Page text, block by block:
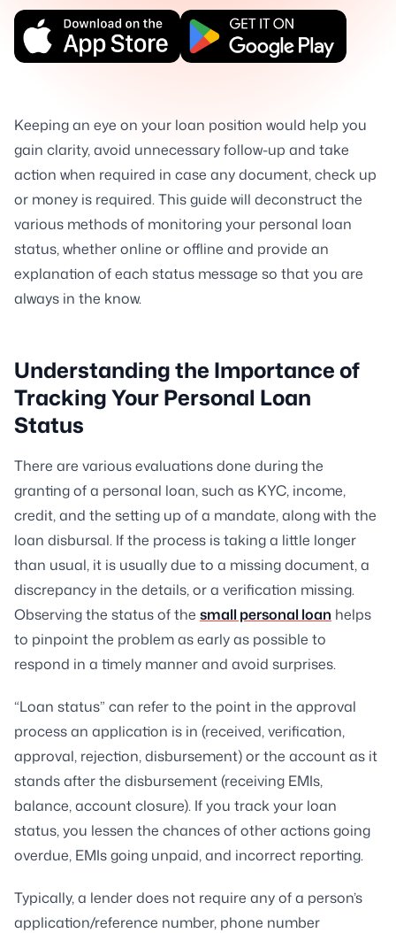
Keeping an eye on your loan position would help you
gain clarity, avoid unnecessary follow-up and take
action when required in case any document, check up
or money is required. This guide will deconstruct the
various methods of monitoring your personal loan
status, whether online or offline and provide an
explanation of each status message so that you are
always in the know.
Understanding the Importance of
Tracking Your Personal Loan
Status
There are various evaluations done during the
granting of a personal loan, such as KYC, income,
credit, and the setting up of a mandate, along with the
loan disbursal. If the process is taking a little longer
than usual, it is usually due to a missing document, a
discrepancy in the details, or a verification missing.
Observing the status of the small personal loan helps
to pinpoint the problem as early as possible to
respond in a timely manner and avoid surprises.
“Loan status” can refer to the point in the approval
process an application is in (received, verification,
approval, rejection, disbursement) or the account as it
stands after the disbursement (receiving EMIs,
balance, account closure). If you track your loan
status, you lessen the chances of other actions going
overdue, EMIs going unpaid, and incorrect reporting.
Typically, a lender does not require any of a person’s
application/reference number, phone number